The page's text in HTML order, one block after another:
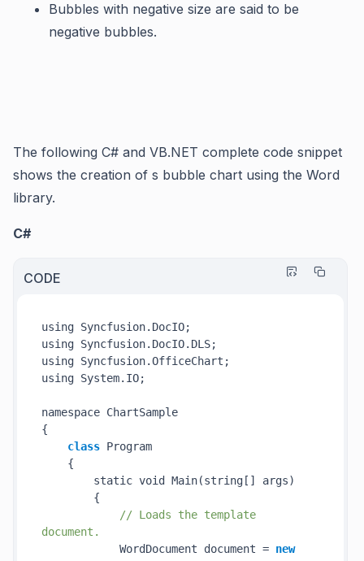
Bubbles with negative size are said to be
negative bubbles.
The following C# and VB.NET complete code snippet
shows the creation of s bubble chart using the Word
library.
C#
CODE
using Syncfusion.DocIO;
using Syncfusion.DocIO.DLS;
using Syncfusion.OfficeChart;
using System.IO;
namespace ChartSample
{
class Program
{
static void Main(string [] args)
{
// Loads the template
document.
WordDocument document = new